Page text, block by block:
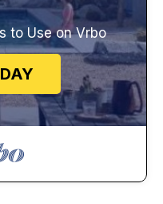
to Use on Vrbo